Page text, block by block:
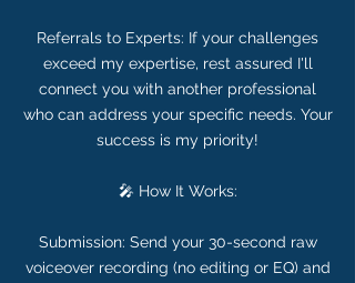
Referrals to Experts: If your challenges
exceed my expertise, rest assured I'll
connect you with another professional
who can address your specific needs. Your
success is my priority!
🎤 How It Works:
Submission: Send your 30-second raw
voiceover recording (no editing or EQ) and